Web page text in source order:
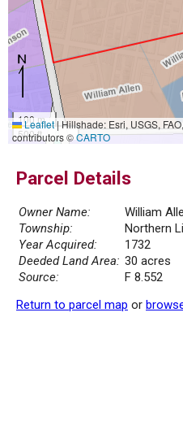
100 m
500 ft
Leaflet|Hillshade: Esri, USGS,
contributors ©CARTO
Parcel Details
Owner Name:
William
Township:
Northern
Year Acquired:
1732
Deeded Land Area: 30 acres
Source:
F 8.552
Return to parcel map or